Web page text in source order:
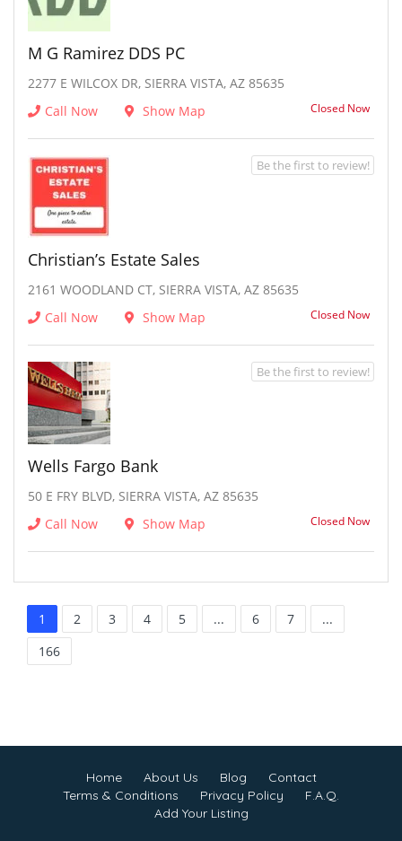
M G Ramirez DDS PC
2277 E WILCOX DR, SIERRA VISTA, AZ 85635
Call Now
Show Map Closed Now
Christian’s Estate Sales
2161 WOODLAND CT, SIERRA VISTA, AZ 85635
Call Now
Show Map Closed Now
Be the first to review!
Wells Fargo Bank
50 E FRY BLVD, SIERRA VISTA, AZ 85635
Call Now
Show Map Closed Now
Be the first to review!
1 2 3 4 5 ... 6 7
...
166
Home About Us Blog
Contact
Terms & Conditions
Privacy Policy
F.A.Q.
Add Your Listing